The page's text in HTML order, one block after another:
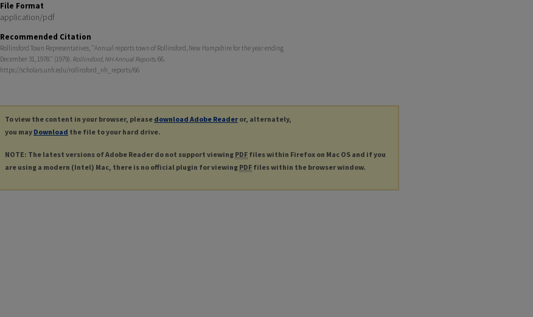
File Format
application/pdf
Recommended Citation
Rollinsford Town Representatives, "Annual reports town of Rollinsford, New Hampshire for the year ending
December 31, 1978." (1979). Rollinsford, NH Annual Reports. 66.
https://scholars.unh.edu/rollinsford_nh_reports/66
To view the content in your browser, please download Adobe Reader or, alternately,
you may Download the file to your hard drive.
NOTE: The latest versions of Adobe Reader do not support viewing PDF files within Firefox on Mac OS and if you
are using a modern (Intel) Mac, there is no official plugin for viewing PDF files within the browser window.